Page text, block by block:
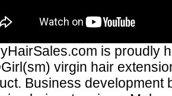
is proudly
virgin hair
Business development